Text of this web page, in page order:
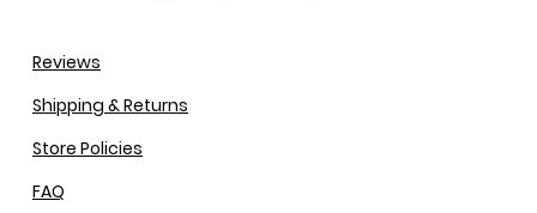
Reviews
Shipping & Returns
Store Policies
FAQ